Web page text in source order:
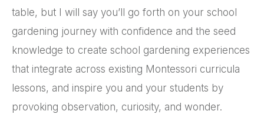
table, but I will say you’ll go forth on your school
gardening journey with confidence and the seed
knowledge to create school gardening experiences
that integrate across existing Montessori curricula
lessons, and inspire you and your students by
provoking observation, curiosity, and wonder.